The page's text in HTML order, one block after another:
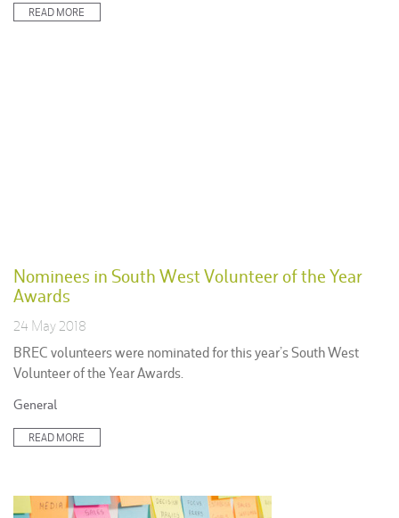
READ MORE
Nominees in South West Volunteer of the Year
Awards
24 May 2018
BREC volunteers were nominated for this year’s South West
Volunteer of the Year Awards.
Posted
General
READ MORE